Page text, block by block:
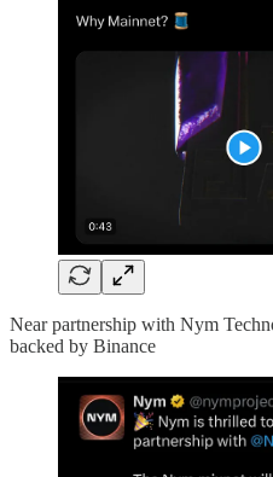
Near partnership with Nym
backed by Binance